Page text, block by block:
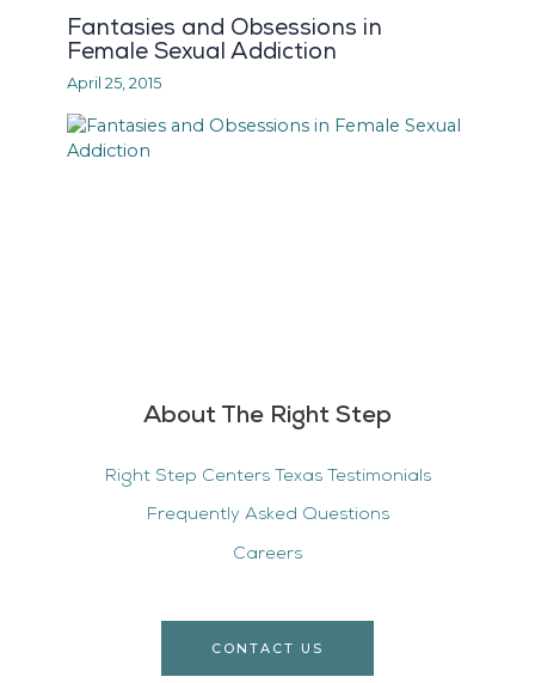
About The Right Step
Right Step Centers Texas Testimonials
Frequently Asked Questions
Careers
CONTACT US
Fantasies and Obsessions in
Female Sexual Addiction
April 25, 2015